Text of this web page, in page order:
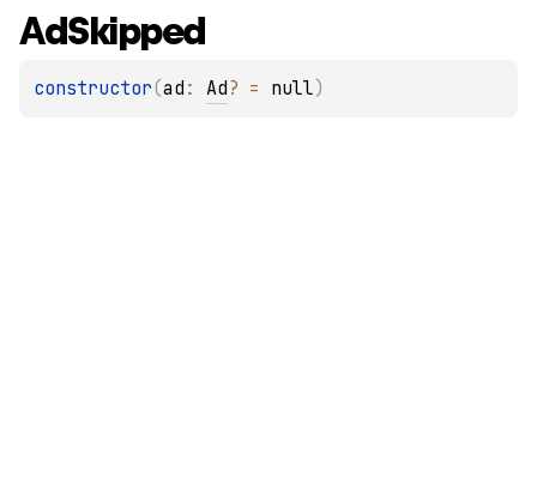
AdSkipped
constructor(ad : Ad? = null)